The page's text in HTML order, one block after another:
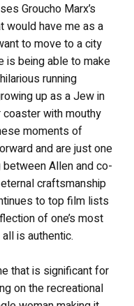
Groucho Marx’s
would have me as a
to move to a city
is being able to make
running
up as a Jew in
with mouthy
moments of
and are just one
Allen and co-
craftsmanship
to top film lists
of one’s most
is authentic.
that is significant for
on the recreational